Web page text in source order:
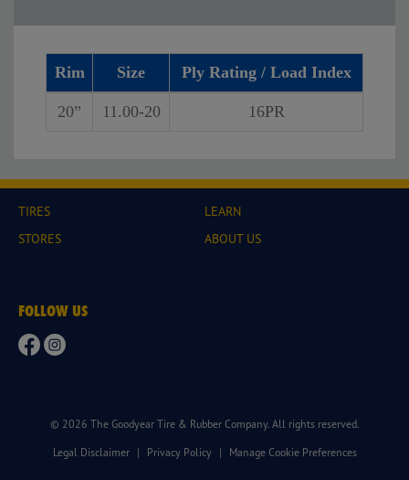
Rim Size Ply Rating / Load Index
20” 11.00-20 16PR
TIRES
STORES
LEARN
ABOUT US
FOLLOW US
© 2026 The Goodyear Tire & Rubber Company. All rights reserved.
Legal Disclaimer | Privacy Policy | Manage Cookie Preferences